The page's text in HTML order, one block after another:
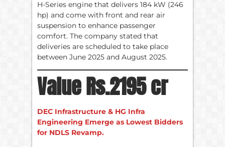
H-Series engine that delivers 184 kW (246
hp) and come with front and rear air
suspension to enhance passenger
comfort. The company stated that
deliveries are scheduled to take place
between June 2025 and August 2025.
Value Rs.2195 cr
DEC Infrastructure & HG Infra
Engineering Emerge as Lowest Bidders
for NDLS Revamp.